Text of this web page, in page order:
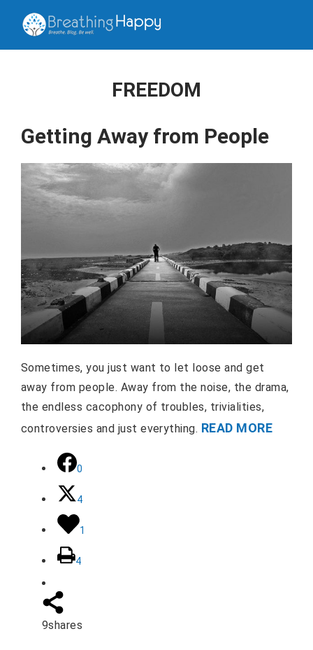
FREEDOM
Getting Away from People
Sometimes, you just want to let loose and get
away from people. Away from the noise, the drama,
the endless cacophony of troubles, trivialities,
controversies and just everything. READ MORE
0
4
1
4
9shares